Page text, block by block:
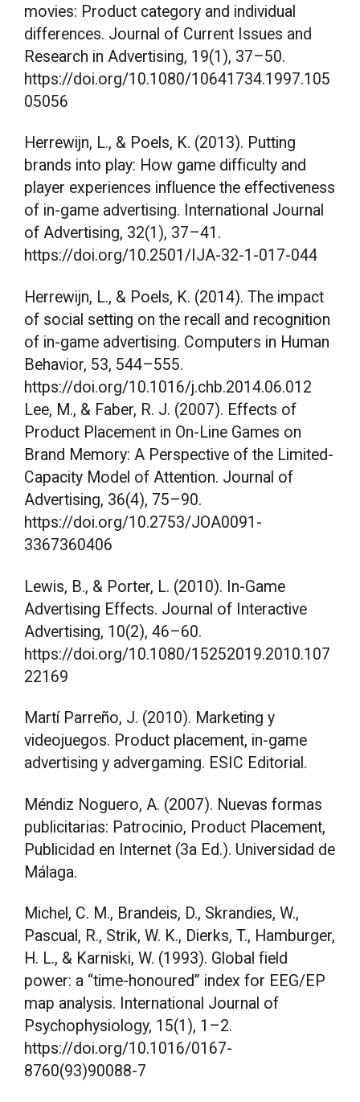
movies: Product category and individual
differences. Journal of Current Issues and
Research in Advertising, 19(1), 37–50.
https://doi.org/10.1080/10641734.1997.105
05056
Herrewijn, L., & Poels, K. (2013). Putting
brands into play: How game difficulty and
player experiences influence the effectiveness
of in-game advertising. International Journal
of Advertising, 32(1), 37–41.
https://doi.org/10.2501/IJA-32-1-017-044
Herrewijn, L., & Poels, K. (2014). The impact
of social setting on the recall and recognition
of in-game advertising. Computers in Human
Behavior, 53, 544–555.
https://doi.org/10.1016/j.chb.2014.06.012
Lee, M., & Faber, R. J. (2007). Effects of
Product Placement in On-Line Games on
Brand Memory: A Perspective of the Limited-
Capacity Model of Attention. Journal of
Advertising, 36(4), 75–90.
https://doi.org/10.2753/JOA0091-
3367360406
Lewis, B., & Porter, L. (2010). In-Game
Advertising Effects. Journal of Interactive
Advertising, 10(2), 46–60.
https://doi.org/10.1080/15252019.2010.107
22169
Martí Parreño, J. (2010). Marketing y
videojuegos. Product placement, in-game
advertising y advergaming. ESIC Editorial.
Méndiz Noguero, A. (2007). Nuevas formas
publicitarias: Patrocinio, Product Placement,
Publicidad en Internet (3a Ed.). Universidad de
Málaga.
Michel, C. M., Brandeis, D., Skrandies, W.,
Pascual, R., Strik, W. K., Dierks, T., Hamburger,
H. L., & Karniski, W. (1993). Global field
power: a “time-honoured” index for EEG/EP
map analysis. International Journal of
Psychophysiology, 15(1), 1–2.
https://doi.org/10.1016/0167-
8760(93)90088-7